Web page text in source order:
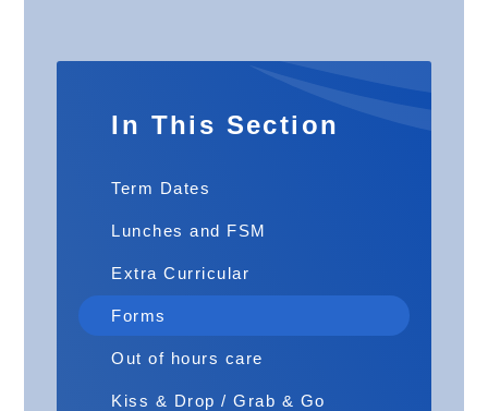
In This Section
Term Dates
Lunches and FSM
Extra Curricular
Forms
Out of hours care
Kiss & Drop / Grab & Go